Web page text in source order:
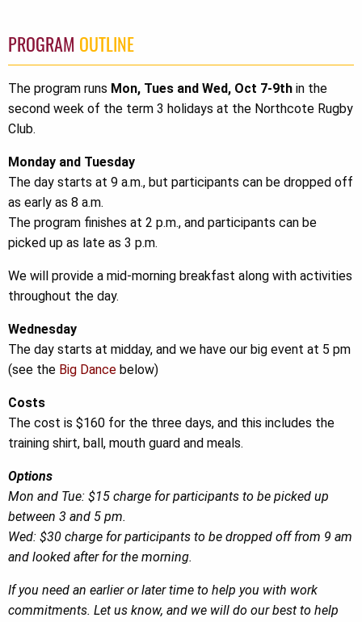
PROGRAM OUTLINE
The program runs Mon, Tues and Wed, Oct 7-9th in the
second week of the term 3 holidays at the Northcote Rugby
Club.
Monday and Tuesday
The day starts at 9 a.m., but participants can be dropped off
as early as 8 a.m.
The program finishes at 2 p.m., and participants can be
picked up as late as 3 p.m.
We will provide a mid-morning breakfast along with activities
throughout the day.
Wednesday
The day starts at midday, and we have our big event at 5 pm
(see the Big Dance below)
Costs
The cost is $160 for the three days, and this includes the
training shirt, ball, mouth guard and meals.
Options
Mon and Tue: $15 charge for participants to be picked up
between 3 and 5 pm.
Wed: $30 charge for participants to be dropped off from 9 am
and looked after for the morning.
If you need an earlier or later time to help you with work
commitments. Let us know, and we will do our best to help